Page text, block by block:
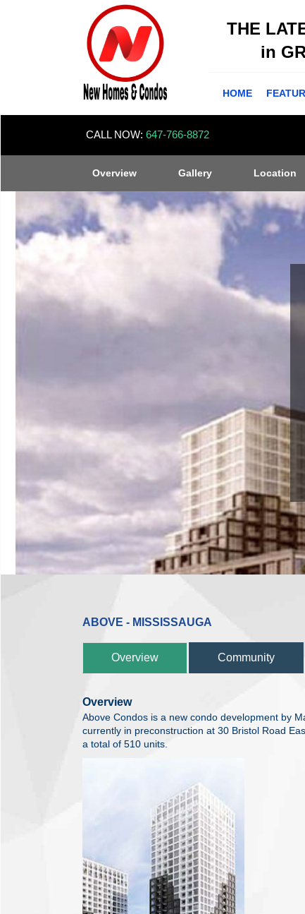
THE
in
HOME
CALL NOW: 647-766-8872
Overview Gallery Location
ABOVE - MISSISSAUGA
Overview Community
Overview
Above Condos is a new condo development by
currently in preconstruction at 30 Bristol Road
a total of 510 units.